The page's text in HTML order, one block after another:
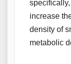
increase
density of
metabolic